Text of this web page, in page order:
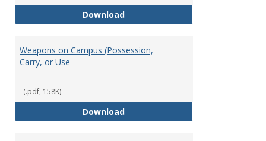
DownloadTransfers and Promotions
Weapons on Campus (Possession,
Carry, or Use
(.pdf, 158K)
DownloadWeapons on Campus